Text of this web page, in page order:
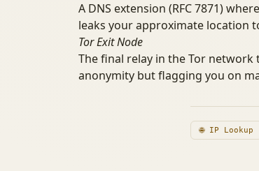
A DNS extension (RFC 7871)
leaks your approximate location
Tor Exit Node
The final relay in the Tor
anonymity but flagging you on
🌐 IP Lookup